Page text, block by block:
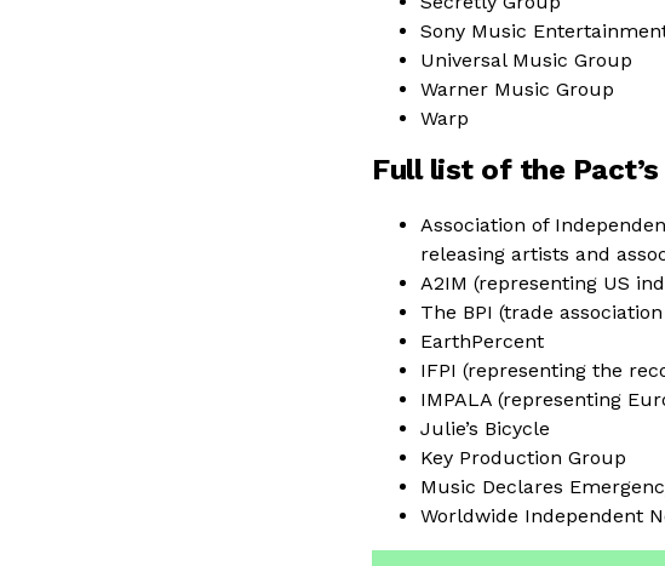
Sony Music
Universal Music Group
Warner Music Group
Warp
Full list of the
Association of
releasing artists and
A2IM (representing US
The BPI (trade
EarthPercent
IFPI (representing the
IMPALA (representing
Julie’s Bicycle
Key Production Group
Music Declares
Worldwide Independent